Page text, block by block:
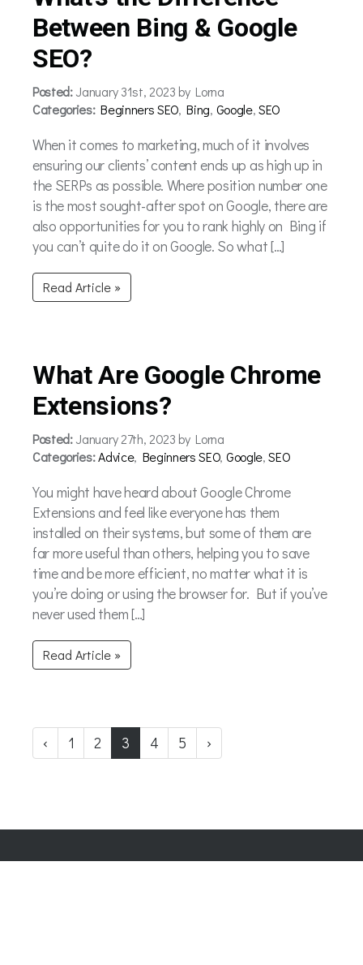
Between Bing & Google
SEO?
Posted:January 31st, 2023 by Lorna
Categories: Beginners SEO,Bing, Google,SEO
When it comes to marketing, much of it involves
ensuring our clients’ content ends up as high up in
the SERPs as possible. Where position number one
is the most sought-after spot on Google, there are
also opportunities for you to rank highly on Bing if
you can’t quite do it on Google. So what […]
Read Article »
What Are Google Chrome
Extensions?
Posted:January 27th, 2023 by Lorna
Categories:Advice, Beginners SEO, Google,SEO
You might have heard about Google Chrome
Extensions and feel like everyone has them
installed on their systems, but some of them are
far more useful than others, helping you to save
time and be more efficient, no matter what it is
you’re doing or using the browser for. But if you’ve
never used them […]
Read Article »
‹ 1 2 3 4 5 ›